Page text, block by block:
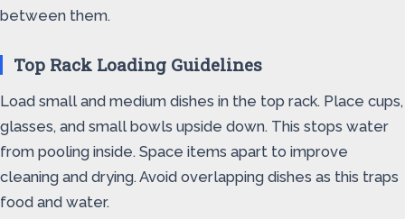
between them.
Top Rack Loading Guidelines
Load small and medium dishes in the top rack. Place cups,
glasses, and small bowls upside down. This stops water
from pooling inside. Space items apart to improve
cleaning and drying. Avoid overlapping dishes as this traps
food and water.